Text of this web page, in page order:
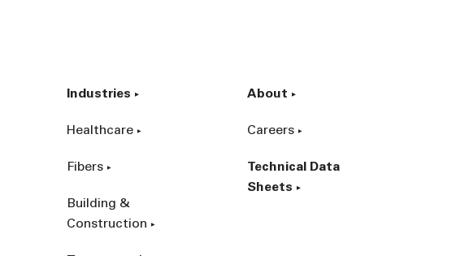
Industries
Healthcare
Fibers
Building &
Construction
About
Careers
Technical Data
Sheets